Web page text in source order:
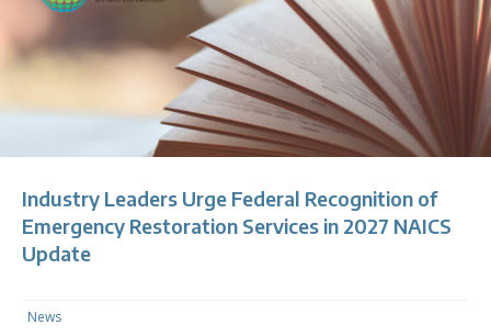
Industry Leaders Urge Federal Recognition of
Emergency Restoration Services in 2027 NAICS
Update
News